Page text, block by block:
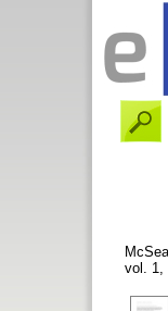
vol. 1,